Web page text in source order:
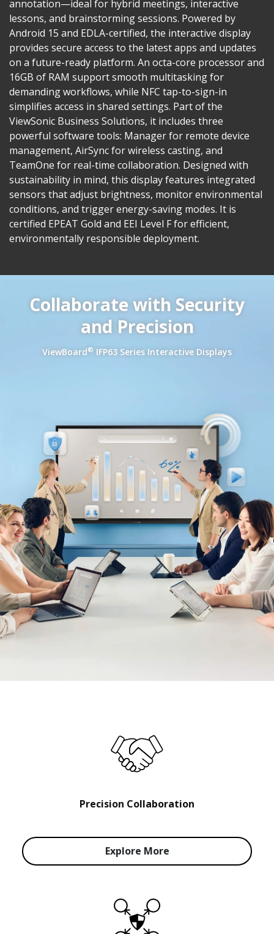
annotation—ideal for hybrid meetings, interactive
lessons, and brainstorming sessions. Powered by
Android 15 and EDLA-certified, the interactive display
provides secure access to the latest apps and updates
on a future-ready platform. An octa-core processor and
16GB of RAM support smooth multitasking for
demanding workflows, while NFC tap-to-sign-in
simplifies access in shared settings. Part of the
ViewSonic Business Solutions, it includes three
powerful software tools: Manager for remote device
management, AirSync for wireless casting, and
TeamOne for real-time collaboration. Designed with
sustainability in mind, this display features integrated
sensors that adjust brightness, monitor environmental
conditions, and trigger energy-saving modes. It is
certified EPEAT Gold and EEI Level F for efficient,
environmentally responsible deployment.
Collaborate with Security
and Precision
ViewBoard® IFP63 Series Interactive Displays
Precision Collaboration
Explore More